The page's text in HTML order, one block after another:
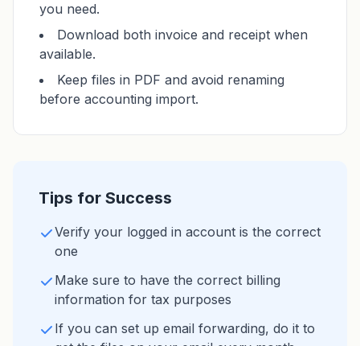
you need.
Download both invoice and receipt when
available.
Keep files in PDF and avoid renaming
before accounting import.
Tips for Success
Verify your logged in account is the correct
one
Make sure to have the correct billing
information for tax purposes
If you can set up email forwarding, do it to